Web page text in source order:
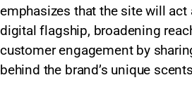
emphasizes that the site will act
digital flagship, broadening
customer engagement by
behind the brand’s unique